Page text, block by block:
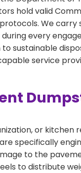
hold valid
We
every
sustainable
service
or
specifically
to the
to distribute